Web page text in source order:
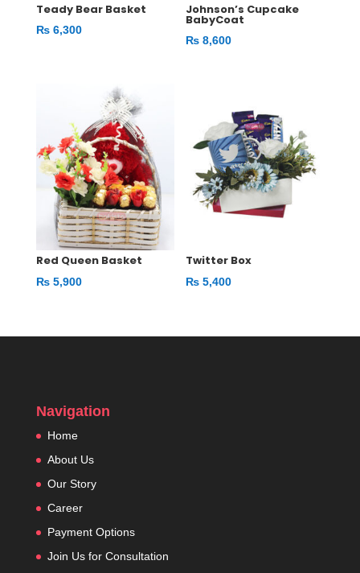
Teady Bear Basket
₨6,300
Johnson’s Cupcake
BabyCoat
₨ 8,600
Red Queen Basket
₨5,900
Twitter Box
₨ 5,400
Navigation
Home
About Us
Our Story
Career
Payment Options
Join Us for Consultation